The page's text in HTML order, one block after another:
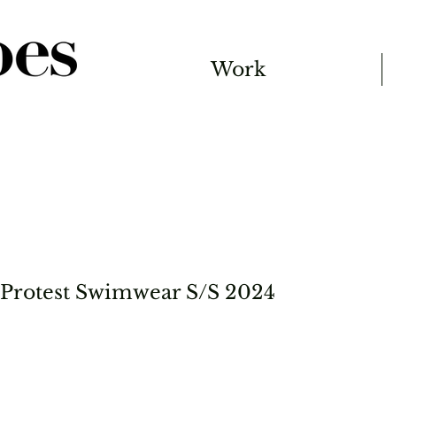
Work
Protest Swimwear S/S 2024